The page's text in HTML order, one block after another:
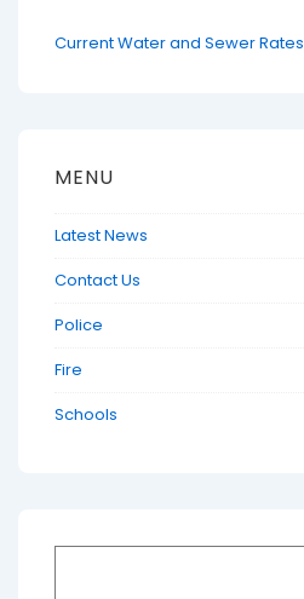
Current Water and Sewer Rates
MENU
Latest News
Contact Us
Police
Fire
Schools